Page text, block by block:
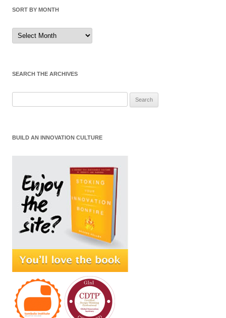
SORT BY MONTH
Sort
by
Month
SEARCH THE ARCHIVES
for:
BUILD AN INNOVATION CULTURE